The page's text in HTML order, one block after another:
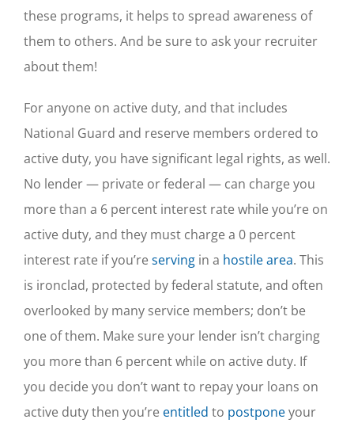
these programs, it helps to spread awareness of
them to others. And be sure to ask your recruiter
about them!
For anyone on active duty, and that includes
National Guard and reserve members ordered to
active duty, you have significant legal rights, as well.
No lender — private or federal — can charge you
more than a 6 percent interest rate while you’re on
active duty, and they must charge a 0 percent
interest rate if you’re serving in a hostile area. This
is ironclad, protected by federal statute, and often
overlooked by many service members; don’t be
one of them. Make sure your lender isn’t charging
you more than 6 percent while on active duty. If
you decide you don’t want to repay your loans on
active duty then you’re entitled to postponeyour